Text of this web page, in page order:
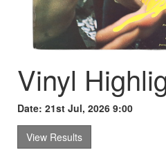
Vinyl
Date: 21st Jul, 2026 9:00
View Results